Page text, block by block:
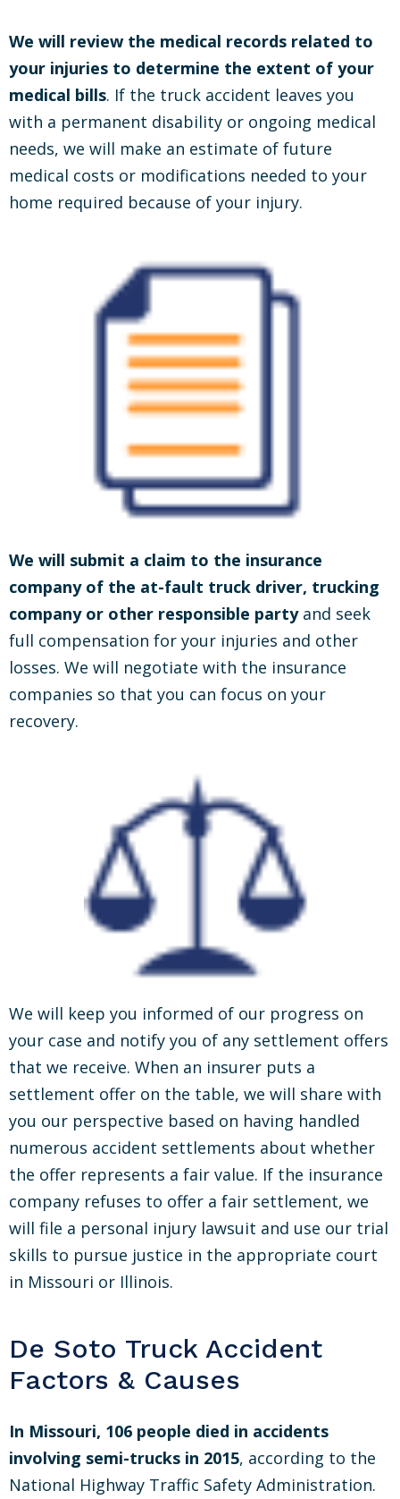
We will review the medical records related to
your injuries to determine the extent of your
medical bills. If the truck accident leaves you
with a permanent disability or ongoing medical
needs, we will make an estimate of future
medical costs or modifications needed to your
home required because of your injury.
We will submit a claim to the insurance
company of the at-fault truck driver, trucking
company or other responsible partyand seek
full compensation for your injuries and other
losses. We will negotiate with the insurance
companies so that you can focus on your
recovery.
We will keep you informed of our progress on
your case and notify you of any settlement offers
that we receive. When an insurer puts a
settlement offer on the table, we will share with
you our perspective based on having handled
numerous accident settlements about whether
the offer represents a fair value. If the insurance
company refuses to offer a fair settlement, we
will file a personal injury lawsuit and use our trial
skills to pursue justice in the appropriate court
in Missouri or Illinois.
De Soto Truck Accident
Factors & Causes
In Missouri, 106 people died in accidents
involving semi-trucks in 2015, according to the
National Highway Traffic Safety Administration.